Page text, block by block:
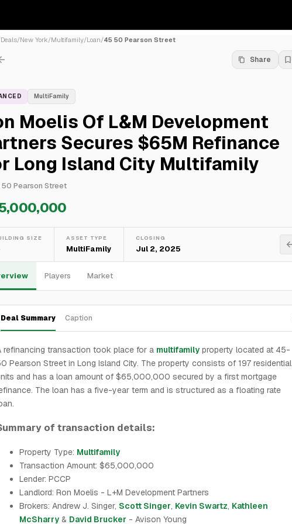
Deals/New York/Multifamily/Loan/45 50 Pearson Street
Share
MultiFamily
Moelis Of L&M Development
Secures $65M Refinance
Long Island City Multifamily
50 Pearson Street
SIZE ASSET TYPE
MultiFamily
CLOSING
Jul 2, 2025
Players Market
Deal Summary Caption
refinancing transaction took place for a multifamily property located at 45-
Pearson Street in Long Island City. The property consists of 197 residential
and has a loan amount of $65,000,000 secured by a first mortgage
The loan has a five-year term and is structured as a floating rate
of transaction details:
Property Type: Multifamily
Transaction Amount: $65,000,000
Lender: PCCP
Landlord: Ron Moelis - L+M Development Partners
Brokers: Andrew J. Singer, Scott Singer, Kevin Swartz, Kathleen
McSharry & David Brucker - Avison Young